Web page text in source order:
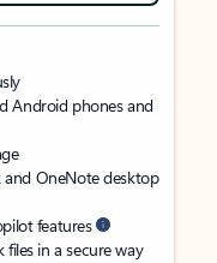
Android phones and
and OneNote desktop
features
in a secure way